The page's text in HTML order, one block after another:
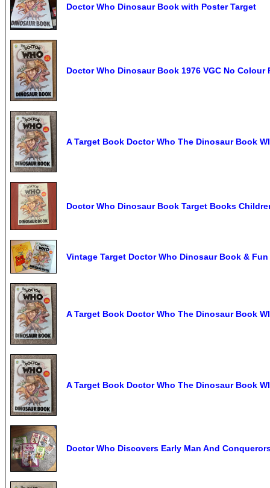
Doctor Who Dinosaur Book with Poster Target
Doctor Who Dinosaur Book 1976 VGC No Colour
A Target Book Doctor Who The Dinosaur Book
Doctor Who Dinosaur Book Target Books
Vintage Target Doctor Who Dinosaur Book &
A Target Book Doctor Who The Dinosaur Book
A Target Book Doctor Who The Dinosaur Book
Doctor Who Discovers Early Man And